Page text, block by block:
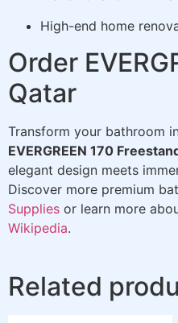
High-end home
Order
Qatar
Transform your bathroom
EVERGREEN 170
elegant design meets
Discover more premium
Supplies or learn more
Wikipedia.
Related